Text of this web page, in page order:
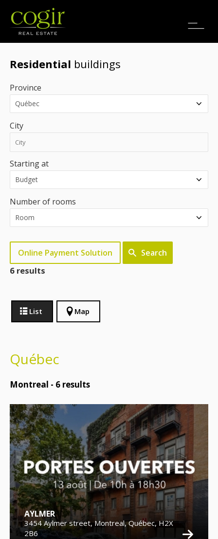
Jobs
Residential buildings
Province
City
Starting at
Number of rooms
Online Payment Solution Search
6 results
List Map
Québec
Montreal - 6 results
AYLMER
3454 Aylmer street, Montreal, Québec, H2X
2B6